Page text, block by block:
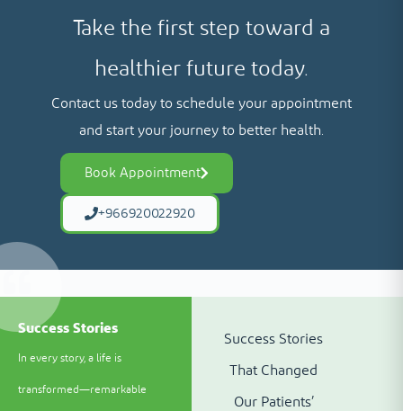
Take the first step toward a
healthier future today.
Contact us today to schedule your appointment
and start your journey to better health.
Book Appointment
+966920022920
Success Stories
In every story, a life is
transformed—remarkable
Success Stories
That Changed
Our Patients’